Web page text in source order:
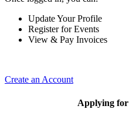
Update Your Profile
Register for Events
View & Pay Invoices
Create an Account
Applying